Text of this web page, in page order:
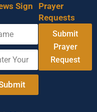
Sign
Prayer
Requests
Submit
Prayer
Request